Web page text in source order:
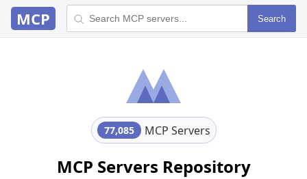
MCP Search
77,085 MCP Servers
MCP Servers Repository